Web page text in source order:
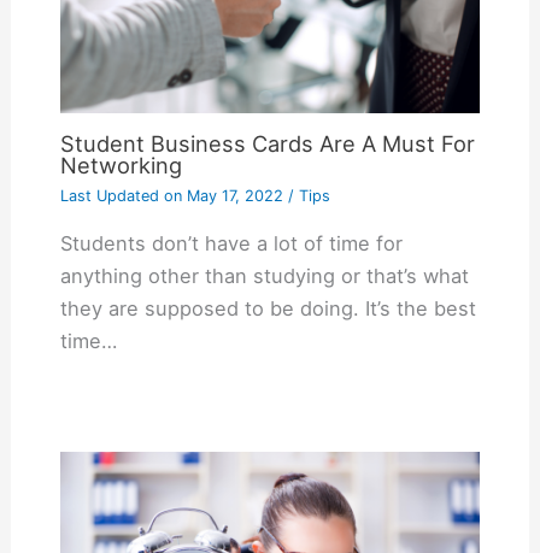
Student Business Cards Are A Must For
Networking
Last Updated onMay 17, 2022 / Tips
Students don’t have a lot of time for
anything other than studying or that’s what
they are supposed to be doing. It’s the best
time…